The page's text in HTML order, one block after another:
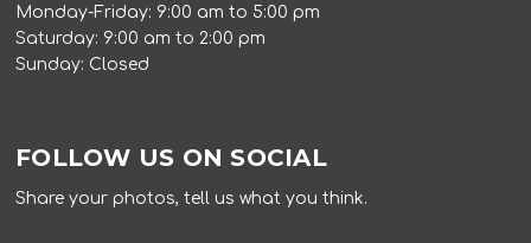
Monday-Friday: 9:00 am to 5:00 pm
Saturday: 9:00 am to 2:00 pm
Sunday: Closed
FOLLOW US ON SOCIAL
Share your photos, tell us what you think.